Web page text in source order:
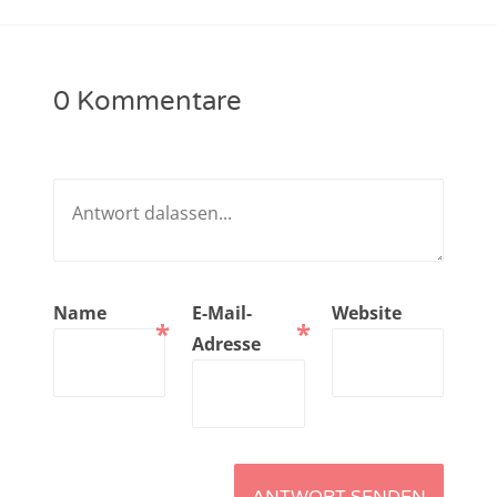
0 Kommentare
Name
*
E-Mail-
Adresse
*
Website
NarrenTalk Podcast No. 217
NarrenTalk Podcast No. 214
NarrenTalk Podcast No. 211